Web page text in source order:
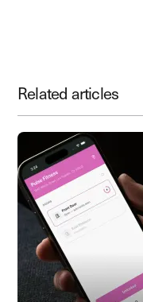
Related articles